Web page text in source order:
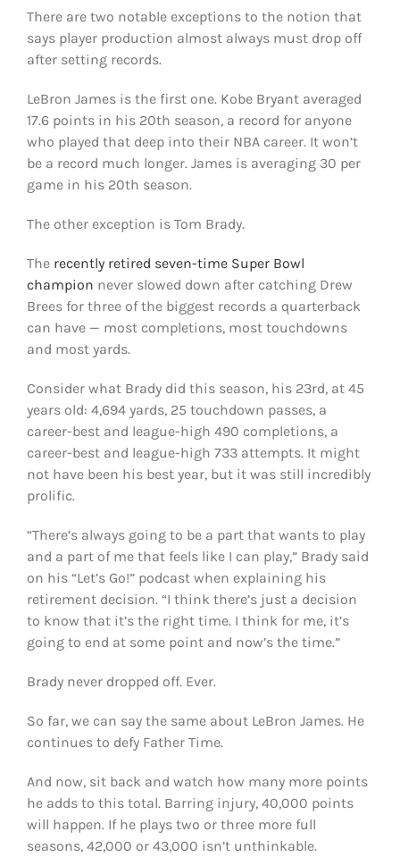
There are two notable exceptions to the notion that
says player production almost always must drop off
after setting records.
LeBron James is the first one. Kobe Bryant averaged
17.6 points in his 20th season, a record for anyone
who played that deep into their NBA career. It won’t
be a record much longer. James is averaging 30 per
game in his 20th season.
The other exception is Tom Brady.
The recently retired seven-time Super Bowl
champion never slowed down after catching Drew
Brees for three of the biggest records a quarterback
can have — most completions, most touchdowns
and most yards.
Consider what Brady did this season, his 23rd, at 45
years old: 4,694 yards, 25 touchdown passes, a
career-best and league-high 490 completions, a
career-best and league-high 733 attempts. It might
not have been his best year, but it was still incredibly
prolific.
“There’s always going to be a part that wants to play
and a part of me that feels like I can play,” Brady said
on his “Let’s Go!” podcast when explaining his
retirement decision. “I think there’s just a decision
to know that it’s the right time. I think for me, it’s
going to end at some point and now’s the time.”
Brady never dropped off. Ever.
So far, we can say the same about LeBron James. He
continues to defy Father Time.
And now, sit back and watch how many more points
he adds to this total. Barring injury, 40,000 points
will happen. If he plays two or three more full
seasons, 42,000 or 43,000 isn’t unthinkable.